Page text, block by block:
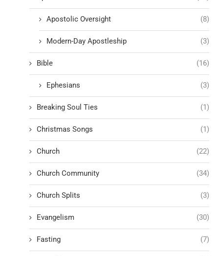
Apostolic Oversight (8)
Modern-Day Apostleship (3)
Bible (16)
Ephesians (3)
Breaking Soul Ties (1)
Christmas Songs (1)
Church (22)
Church Community (34)
Church Splits (3)
Evangelism (30)
Fasting (7)